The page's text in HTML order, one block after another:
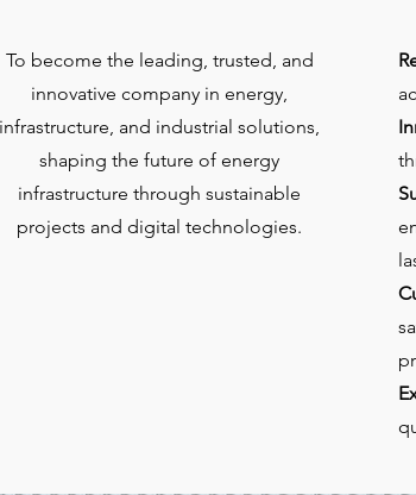
To become the leading, trusted, and
innovative company in energy,
infrastructure, and industrial solutions,
shaping the future of energy
infrastructure through sustainable
projects and digital technologies.